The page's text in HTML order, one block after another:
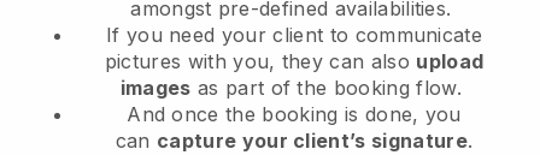
amongst pre-defined availabilities.
If you need your client to communicate
pictures with you, they can also upload
images as part of the booking flow.
And once the booking is done, you
can capture your client’s signature.